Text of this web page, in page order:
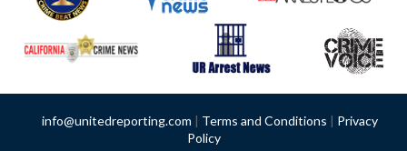
info@unitedreporting.com | Terms and Conditions | Privacy
Policy